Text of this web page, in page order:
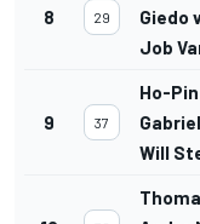
8 29
Giedo
Job
9 37
Ho-
Will